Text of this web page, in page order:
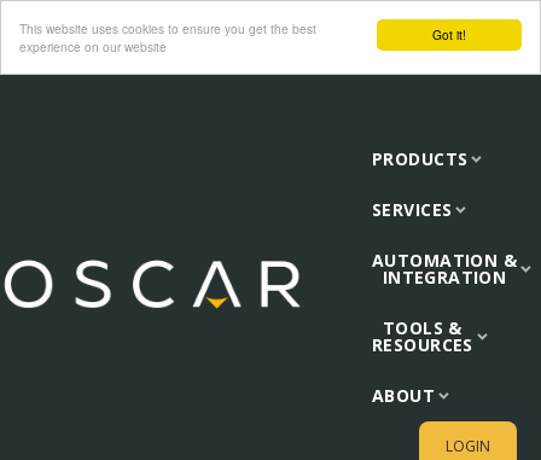
Got it!
This website uses cookies to ensure you get the best
experience on our website
PRODUCTS
SERVICES
AUTOMATION &
INTEGRATION
TOOLS &
RESOURCES
ABOUT
LOGIN